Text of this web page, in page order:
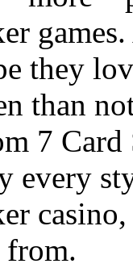
they
than
7
every